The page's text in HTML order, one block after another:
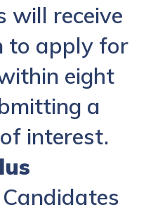
will receive
to apply for
eight
a
interest.
Candidates